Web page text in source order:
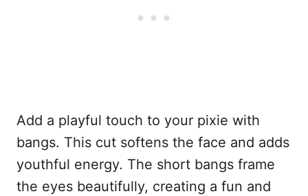
Add a playful touch to your pixie with
bangs. This cut softens the face and adds
youthful energy. The short bangs frame
the eyes beautifully, creating a fun and